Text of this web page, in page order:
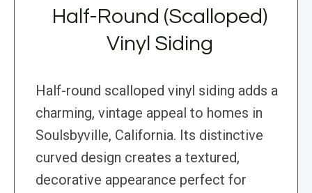
Half-Round (Scalloped)
Vinyl Siding
Half-round scalloped vinyl siding adds a
charming, vintage appeal to homes in
Soulsbyville, California. Its distinctive
curved design creates a textured,
decorative appearance perfect for